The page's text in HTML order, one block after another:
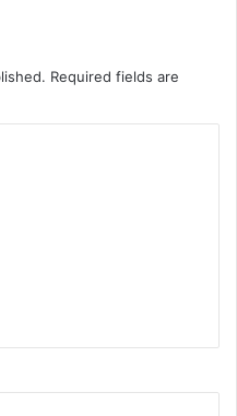
Required fields are